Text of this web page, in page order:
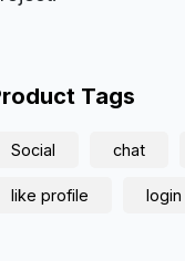
Tags
Social chat
like profile login